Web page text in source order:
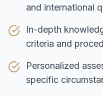
and international
In-depth
criteria and
Personalized
specific